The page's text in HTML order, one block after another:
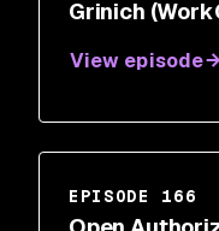
Grinich
View episode
EPISODE 166